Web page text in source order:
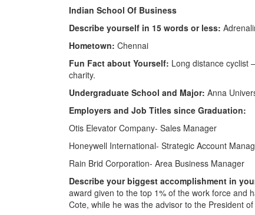
Indian School Of Business
Describe yourself in 15 words or less:
Hometown: Chennai
Fun Fact about Yourself: Long distance cyclist
charity.
Undergraduate School and Major: Anna
Employers and Job Titles since Graduation:
Otis Elevator Company- Sales Manager
Honeywell International- Strategic Account
Rain Brid Corporation- Area Business Manager
Describe your biggest accomplishment in
award given to the top 1% of the work force and
Cote, while he was the advisor to the President of